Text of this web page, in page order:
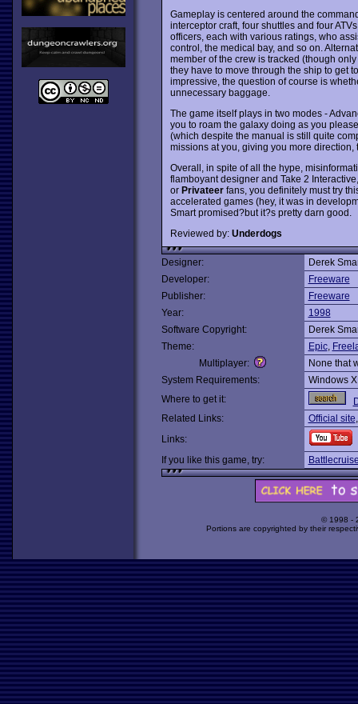
Gameplay is centered around the
interceptor craft, four shuttles and four
officers, each with various ratings, who
control, the medical bay, and so on.
member of the crew is tracked (though
they have to move through the ship to get
impressive, the question of course is
unnecessary baggage.
The game itself plays in two modes -
you to roam the galaxy doing as you
(which despite the manual is still quite
missions at you, giving you more
Overall, in spite of all the hype,
flamboyant designer and Take 2
or Privateerfans, you definitely must try
accelerated games (hey, it was in
Smart promised?but it?s pretty darn good.
Reviewed by: Underdogs
Designer:
Derek
Developer:
Freeware
Publisher:
Freeware
Year:
1998
Software Copyright:
Derek
Theme:
Epic,
Multiplayer:
None that
System Requirements:
Windows
Where to get it:
Related Links:
Official site
Links:
If you like this game, try:
© 1998 -
Portions are copyrighted by their